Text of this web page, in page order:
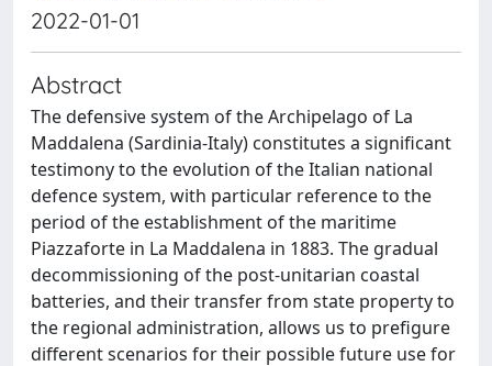
2022-01-01
Abstract
The defensive system of the Archipelago of La
Maddalena (Sardinia-Italy) constitutes a significant
testimony to the evolution of the Italian national
defence system, with particular reference to the
period of the establishment of the maritime
Piazzaforte in La Maddalena in 1883. The gradual
decommissioning of the post-unitarian coastal
batteries, and their transfer from state property to
the regional administration, allows us to prefigure
different scenarios for their possible future use for